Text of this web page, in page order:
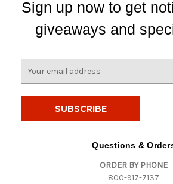
Sign up now to get
giveaways and
Questions &
ORDER BY PHONE
800-917-7137